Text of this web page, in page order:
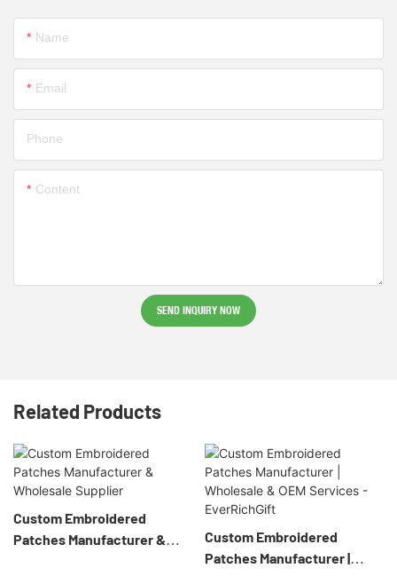
Name
Email
Phone
Content
SEND INQUIRY NOW
Related Products
Custom Embroidered
Patches Manufacturer &
Custom Embroidered
Patches Manufacturer |